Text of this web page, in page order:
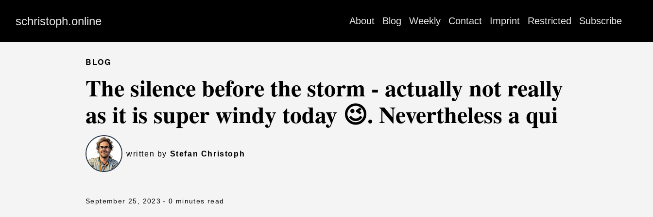
schristoph.online About Blog Weekly Contact Imprint Restricted Subscribe
BLOG
The silence before the storm - actually not really
as it is super windy today 😉. Nevertheless a qui
written by Stefan Christoph
September 25, 2023 - 0 minutes read